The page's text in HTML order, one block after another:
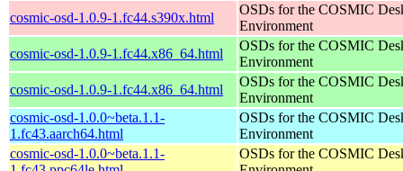
cosmic-osd-1.0.9-1.fc44.s390x.html
OSDs for the COSMIC
Environment
cosmic-osd-1.0.9-1.fc44.x86_64.html
OSDs for the COSMIC
Environment
cosmic-osd-1.0.9-1.fc44.x86_64.html
OSDs for the COSMIC
Environment
cosmic-osd-1.0.0~beta.1.1-
1.fc43.aarch64.html
OSDs for the COSMIC
Environment
cosmic-osd-1.0.0~beta.1.1-
OSDs for the COSMIC